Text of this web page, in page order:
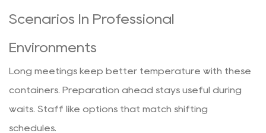
Scenarios In Professional
Environments
Long meetings keep better temperature with these
containers. Preparation ahead stays useful during
waits. Staff like options that match shifting
schedules.